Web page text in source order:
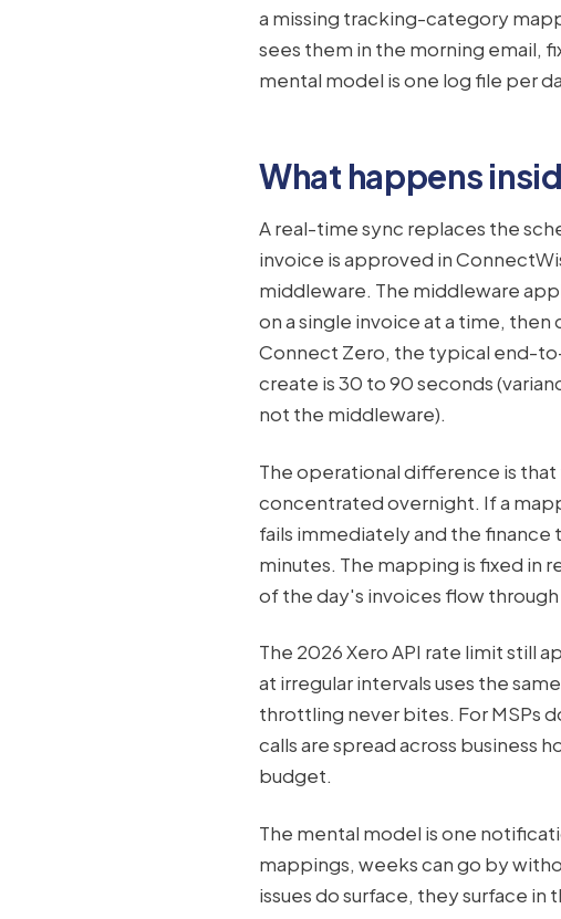
a missing tracking-category
sees them in the morning email,
mental model is one log file per
What happens
A real-time sync replaces the
invoice is approved in
middleware. The middleware
on a single invoice at a time,
Connect Zero, the typical end-
create is 30 to 90 seconds
not the middleware).
The operational difference is
concentrated overnight. If a
fails immediately and the finance
minutes. The mapping is fixed in
of the day's invoices flow through
The 2026 Xero API rate limit still
at irregular intervals uses the
throttling never bites. For MSPs
calls are spread across business
budget.
The mental model is one
mappings, weeks can go by
issues do surface, they surface